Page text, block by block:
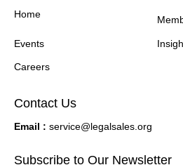
Home
Events
Careers
Contact Us
Email : service@legalsales.org
Subscribe to Our Newsletter